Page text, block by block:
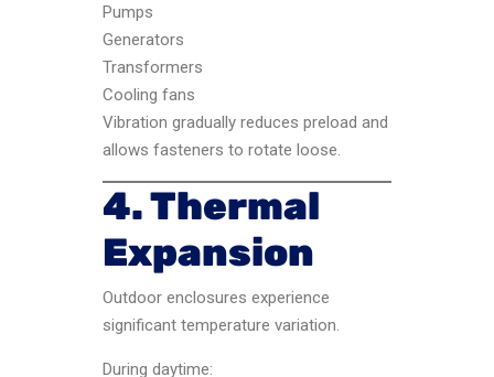
Pumps
Generators
Transformers
Cooling fans
Vibration gradually reduces preload and
allows fasteners to rotate loose.
4. Thermal
Expansion
Outdoor enclosures experience
significant temperature variation.
During daytime: